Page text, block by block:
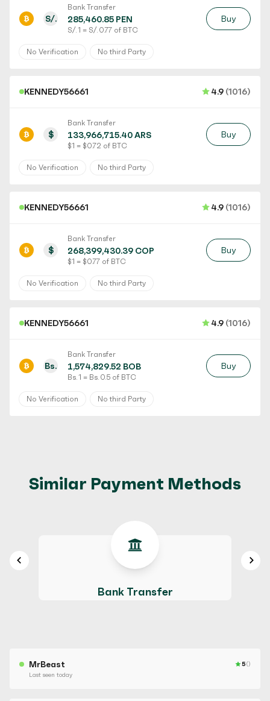
S/.
Bank Transfer
285,460.85 PEN
S/. 1 = S/. 0.77 of BTC
Buy
No Verification No third Party
KENNEDY56661 4.9 (1016)
$
Bank Transfer
133,966,715.40 ARS
$ 1 = $ 0.72 of BTC
Buy
No Verification No third Party
KENNEDY56661 4.9 (1016)
$
Bank Transfer
268,399,430.39 COP
$ 1 = $ 0.77 of BTC
Buy
No Verification No third Party
KENNEDY56661 4.9 (1016)
Bs.
Bank Transfer
1,574,829.52 BOB
Bs. 1 = Bs. 0.5 of BTC
Buy
No Verification No third Party
Similar Payment Methods
Bank Transfer
MrBeast 5()
Last seen today